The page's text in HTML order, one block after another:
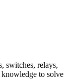
switches, relays,
knowledge to solve